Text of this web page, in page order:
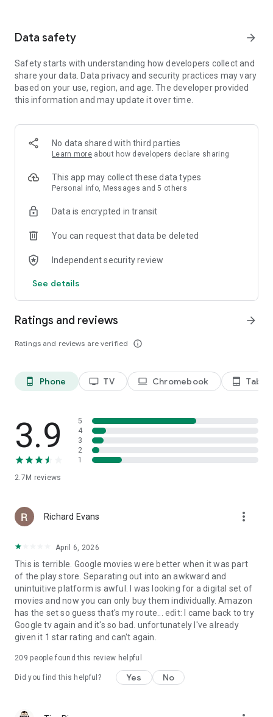
Pantaya is a service only available in the US.
Data safety arrow_forward
Safety starts with understanding how developers collect and
share your data. Data privacy and security practices may vary
based on your use, region, and age. The developer provided
this information and may update it over time.
No data shared with third parties
Learn more about how developers declare sharing
This app may collect these data types
Personal info, Messages and 5 others
Data is encrypted in transit
You can request that data be deleted
Independent security review
See details
Ratings and reviews
Ratings and reviews are verified info_outline
arrow_forward
phone_android Phone tv TV laptop Chromebook tablet_android Tablet
3.9
2.7M reviews
5
4
3
2
1
Richard Evans more_vert
April 6, 2026
This is terrible. Google movies were better when it was part
of the play store. Separating out into an awkward and
unintuitive platform is awful. I was looking for a digital set of
movies and now you can only buy them individually. Amazon
has the set so guess that's my route... edit: I came back to try
Google tv again and it's so bad. unfortunately I've already
given it 1 star rating and can't again.
209 people found this review helpful
Did you find this helpful? Yes No